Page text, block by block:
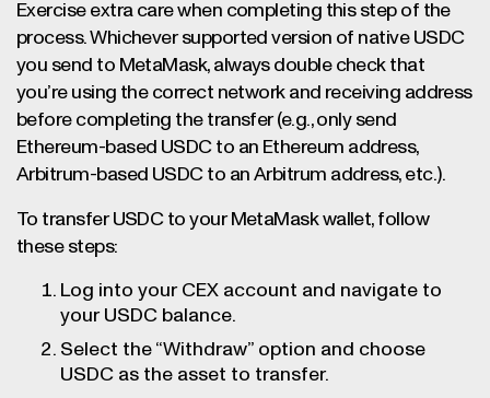
Exercise extra care when completing this step of the
process. Whichever supported version of native USDC
you send to MetaMask, always double check that
you’re using the correct network and receiving address
before completing the transfer (e.g., only send
Ethereum-based USDC to an Ethereum address,
Arbitrum-based USDC to an Arbitrum address, etc.).
To transfer USDC to your MetaMask wallet, follow
these steps:
Log into your CEX account and navigate to
your USDC balance.
Select the “Withdraw” option and choose
USDC as the asset to transfer.